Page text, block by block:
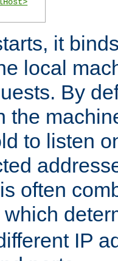
it
local
By
the
to listen
often
IP